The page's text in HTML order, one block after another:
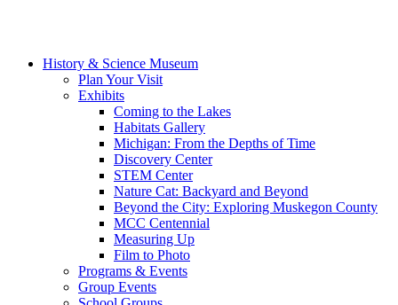
History & Science Museum
Plan Your Visit
Exhibits
Coming to the Lakes
Habitats Gallery
Michigan: From the Depths of Time
Discovery Center
STEM Center
Nature Cat: Backyard and Beyond
Beyond the City: Exploring Muskegon County
MCC Centennial
Measuring Up
Film to Photo
Programs & Events
Group Events